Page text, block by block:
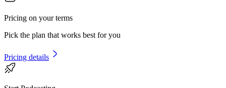
Pricing on your terms
Pick the plan that works best for you
Pricing details